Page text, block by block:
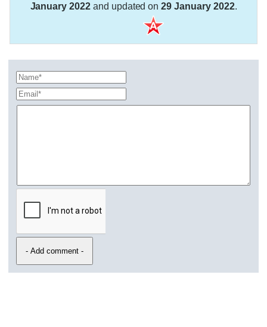
January 2022and updated on29 January 2022.